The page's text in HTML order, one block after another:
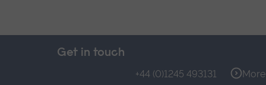
Get in touch
+44 (0)1245 493131